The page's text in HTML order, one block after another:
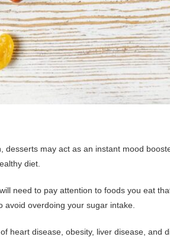
may act as an instant mood
diet.
need to pay attention to foods you eat
overdoing your sugar intake.
heart disease, obesity, liver disease, and